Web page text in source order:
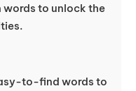
to unlock the
to-find words to